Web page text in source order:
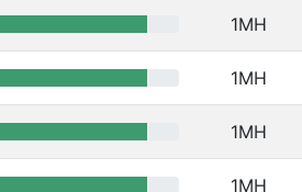
1MH
1MH
1MH
1MH